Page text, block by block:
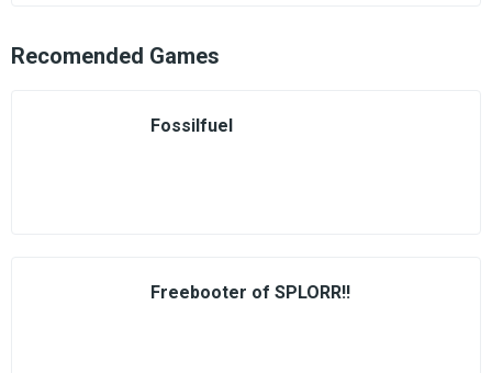
Recomended Games
Fossilfuel
Freebooter of SPLORR!!